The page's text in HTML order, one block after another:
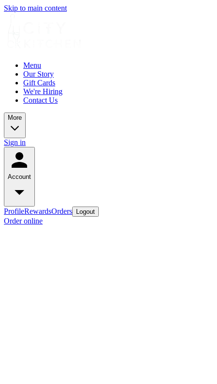
Skip to main content
Menu
Our Story
Gift Cards
We're Hiring
Contact Us
More
Sign in
Account
ProfileRewardsOrders Logout
Order online